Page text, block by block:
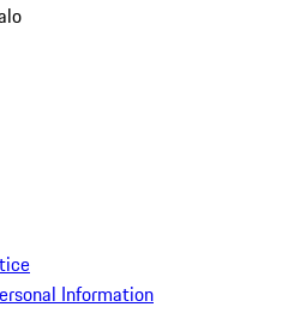
Information